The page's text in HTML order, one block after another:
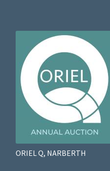
ORIEL Q, NARBERTH